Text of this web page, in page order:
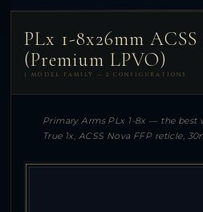
PLx 1-8x26mm
(Premium LPVO)
1 MODEL FAMILY — 2 CONFIGURATIONS
Primary Arms PLx 1-8x — the best
True 1x, ACSS Nova FFP reticle,